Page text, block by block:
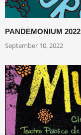
PANDEMONIUM
September 10, 2022